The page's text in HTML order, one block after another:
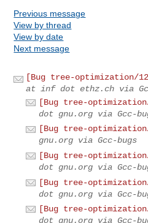
Previous message
View by thread
View by date
Next message
[Bug tree-optimization/
at inf dot ethz.ch via
[Bug tree-
dot gnu.org via Gcc-
[Bug tree-
gnu.org via Gcc-bugs
[Bug tree-
dot gnu.org via Gcc-
[Bug tree-
dot gnu.org via Gcc-
[Bug tree-
dot gnu.org via Gcc-